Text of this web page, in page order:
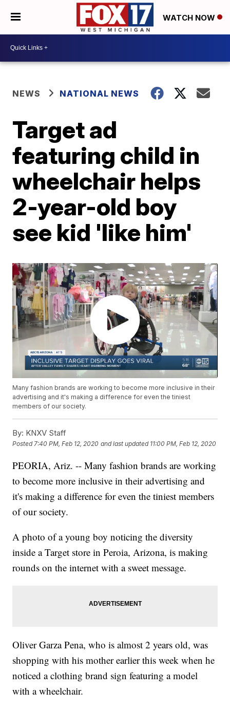
WATCH NOW
NEWS NATIONAL NEWS
Target ad
featuring child in
wheelchair helps
2-year-old boy
see kid 'like him'
Many fashion brands are working to become more inclusive in their
advertising and it's making a difference for even the tiniest
members of our society.
By: KNXV Staff
Posted7:40 PM, Feb 12, 2020 and last updated 11:00 PM, Feb 12, 2020
PEORIA, Ariz. -- Many fashion brands are working
to become more inclusive in their advertising and
it's making a difference for even the tiniest members
of our society.
A photo of a young boy noticing the diversity
inside a Target store in Peroia, Arizona, is making
rounds on the internet with a sweet message.
Oliver Garza Pena, who is almost 2 years old, was
shopping with his mother earlier this week when he
noticed a clothing brand sign featuring a model
with a wheelchair.